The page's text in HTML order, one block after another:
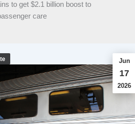
to get $2.1 billion boost to
care
Jun
17
2026